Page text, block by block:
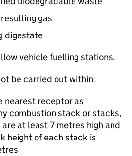
gas
digestate
vehicle fuelling stations.
be carried out within:
nearest receptor as
combustion stack or stacks,
at least 7 metres high and
height of each stack is